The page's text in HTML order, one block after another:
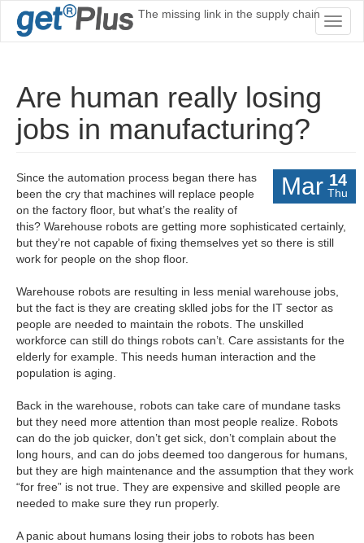
The missing link in the supply chain
Are human really losing
jobs in manufacturing?
Mar 14
Thu
Since the automation process began there has
been the cry that machines will replace people
on the factory floor, but what’s the reality of
this? Warehouse robots are getting more sophisticated certainly,
but they’re not capable of fixing themselves yet so there is still
work for people on the shop floor.
Warehouse robots are resulting in less menial warehouse jobs,
but the fact is they are creating sklled jobs for the IT sector as
people are needed to maintain the robots. The unskilled
workforce can still do things robots can’t. Care assistants for the
elderly for example. This needs human interaction and the
population is aging.
Back in the warehouse, robots can take care of mundane tasks
but they need more attention than most people realize. Robots
can do the job quicker, don’t get sick, don’t complain about the
long hours, and can do jobs deemed too dangerous for humans,
but they are high maintenance and the assumption that they work
“for free” is not true. They are expensive and skilled people are
needed to make sure they run properly.
A panic about humans losing their jobs to robots has been